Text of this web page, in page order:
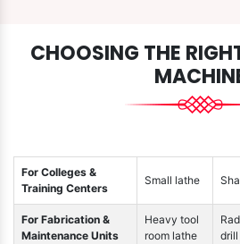
CHOOSING THE
For Colleges &
Training Centers
Small lathe
For Fabrication &
Maintenance Units
Heavy tool
room lathe
drill